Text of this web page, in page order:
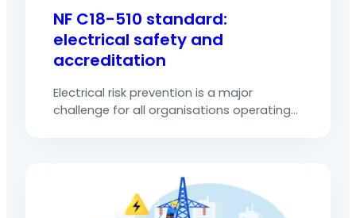
NF C18-510 standard:
electrical safety and
accreditation
Electrical risk prevention is a major
challenge for all organisations operating
is the benchmark for safety. It defines the
rules, roles and procedures to be followed
when working on or near electrical